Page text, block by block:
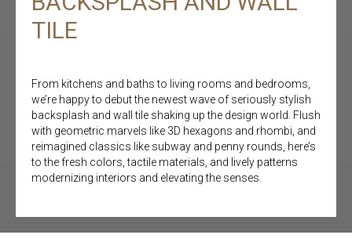
TILE
From kitchens and baths to living rooms and bedrooms,
we’re happy to debut the newest wave of seriously stylish
backsplash and wall tile shaking up the design world. Flush
with geometric marvels like 3D hexagons and rhombi, and
reimagined classics like subway and penny rounds, here’s
to the fresh colors, tactile materials, and lively patterns
modernizing interiors and elevating the senses.